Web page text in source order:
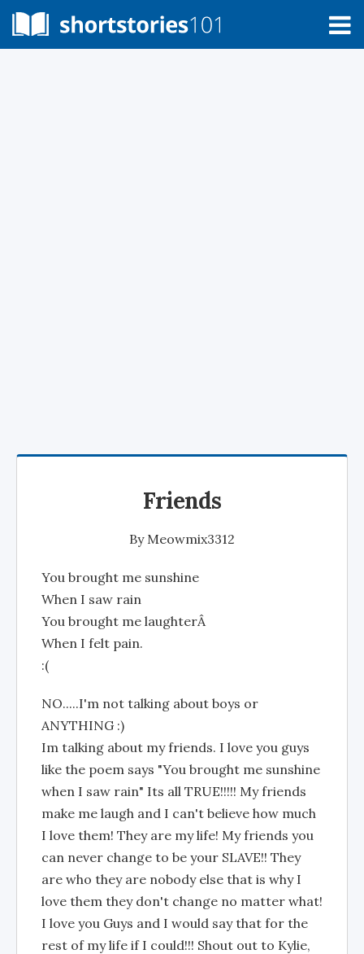
Friends
By Meowmix3312
You brought me sunshine
When I saw rain
You brought me laughterÂ
When I felt pain.
:(
NO.....I'm not talking about boys or
ANYTHING :)
Im talking about my friends. I love you guys
like the poem says "You brought me sunshine
when I saw rain" Its all TRUE!!!!! My friends
make me laugh and I can't believe how much
I love them! They are my life! My friends you
can never change to be your SLAVE!! They
are who they are nobody else that is why I
love them they don't change no matter what!
I love you Guys and I would say that for the
rest of my life if I could!!! Shout out to Kylie,